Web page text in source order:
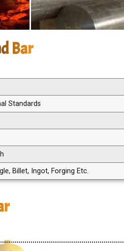
Bar
Standards
Billet, Ingot, Forging Etc.